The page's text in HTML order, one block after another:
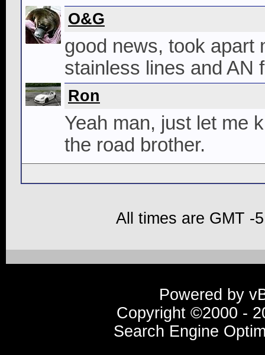
O&G
good news, took apart
stainless lines and AN
Ron
Yeah man, just let me
the road brother.
All times are GMT -
Powered by
Copyright ©2000 -
Search Engine